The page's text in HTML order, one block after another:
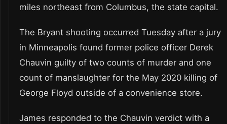
miles northeast from Columbus, the state capital.
The Bryant shooting occurred Tuesday after a jury
in Minneapolis found former police officer Derek
Chauvin guilty of two counts of murder and one
count of manslaughter for the May 2020 killing of
George Floyd outside of a convenience store.
James responded to the Chauvin verdict with a